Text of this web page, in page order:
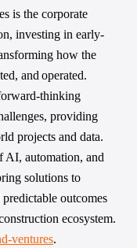
is the corporate
investing in early-
how the
and operated.
thinking
providing
projects and data.
AI, automation, and
solutions to
outcomes
ecosystem.
ventures.